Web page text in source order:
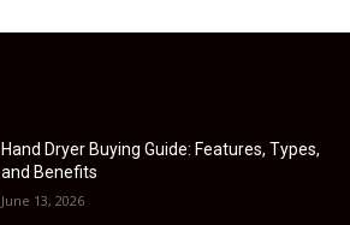
Hand Dryer Buying Guide: Features, Types,
and Benefits
June 13, 2026